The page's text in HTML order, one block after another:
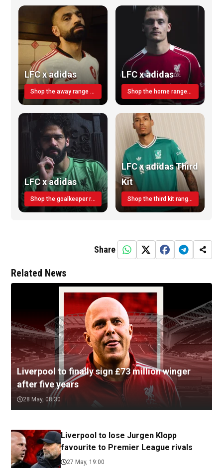
LFC x adidas
Shop the away range TODAY
LFC x adidas
Shop the home range today!
LFC x adidas
Shop the goalkeeper range today
LFC x adidas Third
Kit
Shop the third kit range today!
Share
Related News
Liverpool to finally sign £73 million winger
after five years
28 May, 08:30
Liverpool to lose Jurgen Klopp
favourite to Premier League rivals
27 May, 19:00